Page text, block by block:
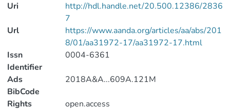
Uri
http://hdl.handle.net/20.500.12386/2836
7
Url
https://www.aanda.org/articles/aa/abs/201
8/01/aa31972-17/aa31972-17.html
Issn
Identifier
0004-6361
Ads
BibCode
2018A&A...609A.121M
Rights
open.access